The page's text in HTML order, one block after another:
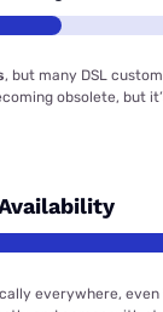
, but many DSL
obsolete, but
everywhere,